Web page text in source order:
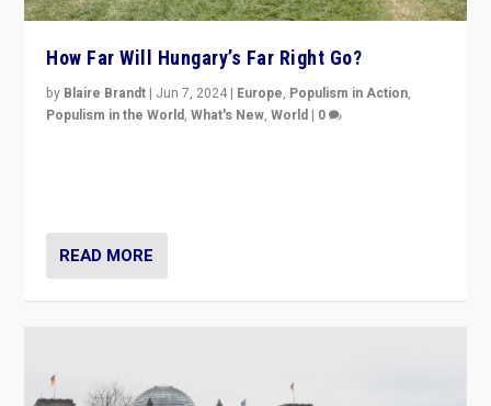
How Far Will Hungary’s Far Right Go?
by Blaire Brandt | Jun 7, 2024 | Europe, Populism in Action,
Populism in the World,What's New,World | 0
READ MORE